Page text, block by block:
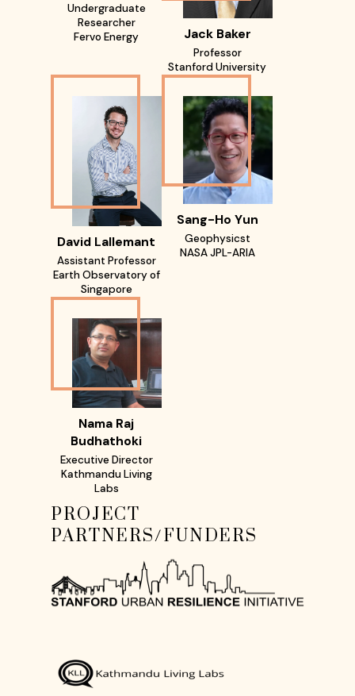
Undergraduate
Researcher
Fervo Energy
Jack Baker
Professor
Stanford University
David Lallemant
Assistant Professor
Earth Observatory of
Singapore
Sang-Ho Yun
Geophysicst
NASA JPL-ARIA
Nama Raj
Budhathoki
Executive Director
Kathmandu Living
Labs
PROJECT
PARTNERS/FUNDERS